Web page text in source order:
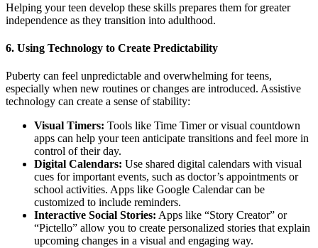
Helping your teen develop these skills prepares them for greater
independence as they transition into adulthood.
6. Using Technology to Create Predictability
Puberty can feel unpredictable and overwhelming for teens,
especially when new routines or changes are introduced. Assistive
technology can create a sense of stability:
Visual Timers: Tools like Time Timer or visual countdown
apps can help your teen anticipate transitions and feel more in
control of their day.
Digital Calendars: Use shared digital calendars with visual
cues for important events, such as doctor’s appointments or
school activities. Apps like Google Calendar can be
customized to include reminders.
Interactive Social Stories: Apps like “Story Creator” or
“Pictello” allow you to create personalized stories that explain
upcoming changes in a visual and engaging way.